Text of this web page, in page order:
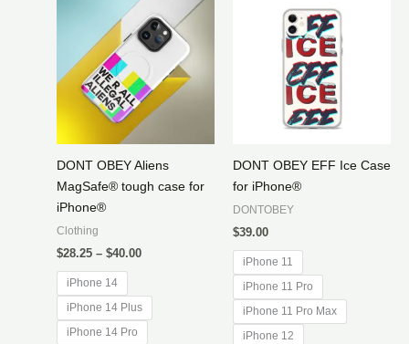
DONT OBEY Aliens
MagSafe® tough case for
iPhone®
Clothing
$28.25 – $40.00Price
$40.00
iPhone 14
iPhone 14 Plus
iPhone 14 Pro
DONT OBEY EFF Ice Case
for iPhone®
DONTOBEY
$39.00
iPhone 11
iPhone 11 Pro
iPhone 11 Pro Max
iPhone 12